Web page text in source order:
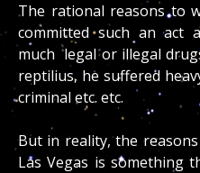
The rational reasons to
committed such an act
much legal or illegal
reptilius, he suffered
criminal etc. etc.
But in reality, the
Las Vegas is something